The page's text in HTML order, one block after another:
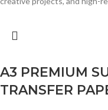
A3 PREMIUM
TRANSFER